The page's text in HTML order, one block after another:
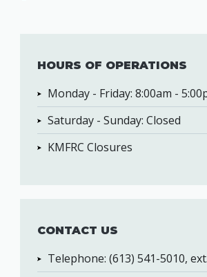
HOURS OF OPERATIONS
Monday - Friday: 8:00am -
Saturday - Sunday: Closed
KMFRC Closures
CONTACT US
Telephone: (613) 541-5010,